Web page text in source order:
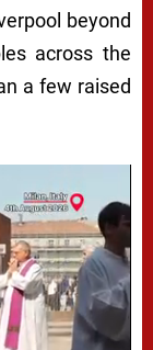
beyond
across the
a few raised